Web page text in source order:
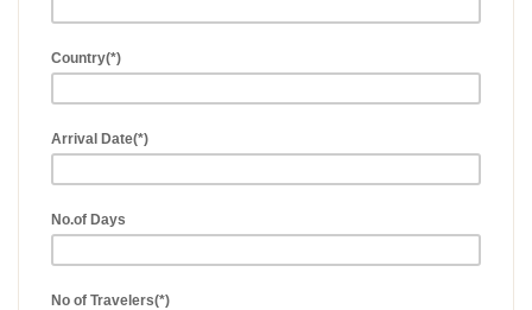
Country(*)
Arrival Date(*)
No.of Days
No of Travelers(*)